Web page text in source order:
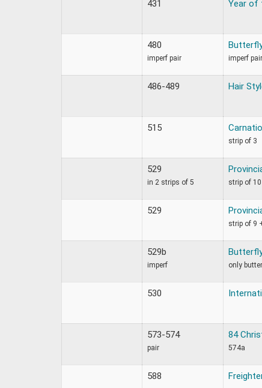
431 Year of
480
imperf pair imperf pair
486-489 Hair
515
strip of 3
529
in 2 strips of 5 strip of
529
strip of 9
529b
imperf only
530
573-574
pair
84
574a
588